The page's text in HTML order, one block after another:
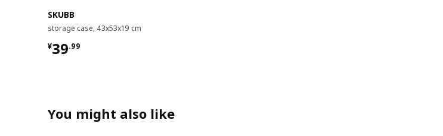
SKUBB
storage case, 43x53x19 cm
¥39.99
¥ 39.99
You might also like